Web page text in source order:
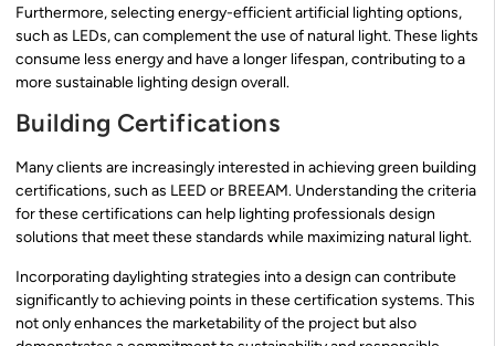
Furthermore, selecting energy-efficient artificial lighting options,
such as LEDs, can complement the use of natural light. These lights
consume less energy and have a longer lifespan, contributing to a
more sustainable lighting design overall.
Building Certifications
Many clients are increasingly interested in achieving green building
certifications, such as LEED or BREEAM. Understanding the criteria
for these certifications can help lighting professionals design
solutions that meet these standards while maximizing natural light.
Incorporating daylighting strategies into a design can contribute
significantly to achieving points in these certification systems. This
not only enhances the marketability of the project but also